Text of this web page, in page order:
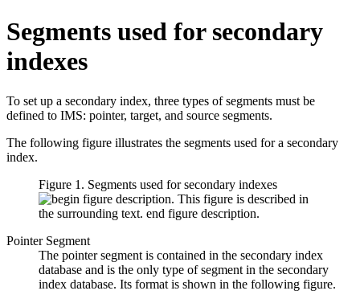
Segments used for secondary
indexes
To set up a secondary index, three types of segments must be
defined to IMS: pointer, target, and source segments.
The following figure illustrates the segments used for a secondary
index.
Figure 1. Segments used for secondary indexes
Pointer Segment
The pointer segment is contained in the secondary index
database and is the only type of segment in the secondary
index database. Its format is shown in the following figure.